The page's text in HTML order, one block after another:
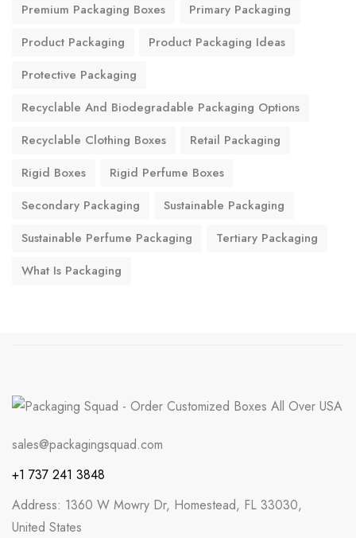
Premium Packaging Boxes
Primary Packaging
Product Packaging
Product Packaging Ideas
Protective Packaging
Recyclable And Biodegradable Packaging Options
Recyclable Clothing Boxes
Retail Packaging
Rigid Boxes
Rigid Perfume Boxes
Secondary Packaging
Sustainable Packaging
Sustainable Perfume Packaging
Tertiary Packaging
What Is Packaging
sales@packagingsquad.com
+1 737 241 3848
Address: 1360 W Mowry Dr, Homestead, FL 33030,
United States